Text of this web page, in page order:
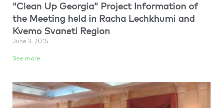
“Clean Up Georgia” Project Information of
the Meeting held in Racha Lechkhumi and
Kvemo Svaneti Region
June 3, 2015
See more